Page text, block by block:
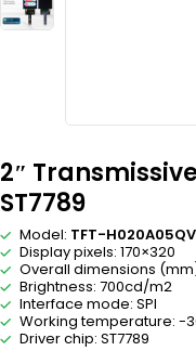
2″
ST7789
Model: TFT-
Display pixels: 170×320
Overall dimensions
Brightness: 700cd/m2
Interface mode: SPI
Working temperature: -
Driver chip: ST7789